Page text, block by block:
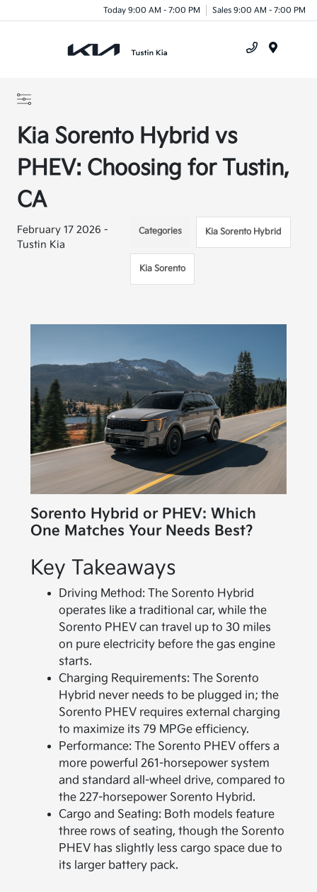
Today 9:00 AM - 7:00 PM Sales 9:00 AM - 7:00 PM
Kia Sorento Hybrid vs
PHEV: Choosing for Tustin,
CA
February 17 2026 -
Tustin Kia
Categories Kia Sorento Hybrid
Kia Sorento
Sorento Hybrid or PHEV: Which
One Matches Your Needs Best?
Key Takeaways
Driving Method: The Sorento Hybrid
operates like a traditional car, while the
Sorento PHEV can travel up to 30 miles
on pure electricity before the gas engine
starts.
Charging Requirements: The Sorento
Hybrid never needs to be plugged in; the
Sorento PHEV requires external charging
to maximize its 79 MPGe efficiency.
Performance: The Sorento PHEV offers a
more powerful 261-horsepower system
and standard all-wheel drive, compared to
the 227-horsepower Sorento Hybrid.
Cargo and Seating: Both models feature
three rows of seating, though the Sorento
PHEV has slightly less cargo space due to
its larger battery pack.